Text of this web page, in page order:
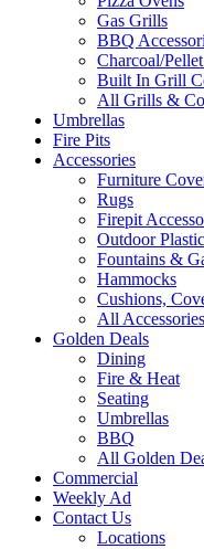
Gas Grills
BBQ
Charcoal/
Built In Grill
All Grills &
Umbrellas
Fire Pits
Accessories
Furniture
Rugs
Firepit
Outdoor
Fountains &
Hammocks
Cushions,
All Accessories
Golden Deals
Dining
Fire & Heat
Seating
Umbrellas
BBQ
All Golden
Commercial
Weekly Ad
Contact Us
Locations